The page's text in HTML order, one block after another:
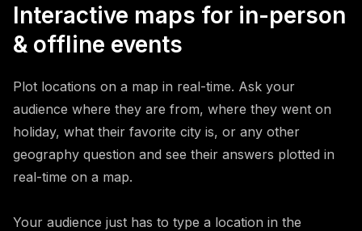
Interactive maps for in-person
& offline events
Plot locations on a map in real-time. Ask your
audience where they are from, where they went on
holiday, what their favorite city is, or any other
geography question and see their answers plotted in
real-time on a map.
Your audience just has to type a location in the